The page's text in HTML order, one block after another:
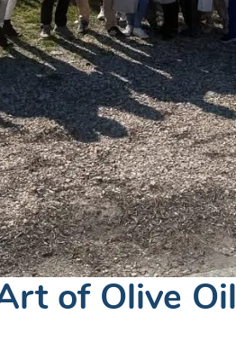
of Olive